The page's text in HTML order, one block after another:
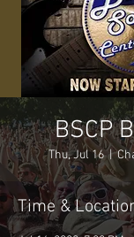
BSCP
Thu, Jul 16
  |
Time &